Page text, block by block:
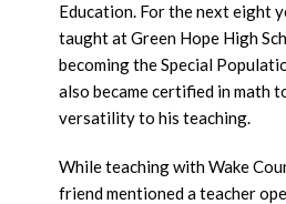
Education. For the next eight
taught at Green Hope High
becoming the Special
also became certified in math
versatility to his teaching.
While teaching with Wake
friend mentioned a teacher